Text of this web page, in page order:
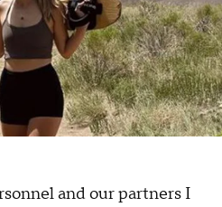
and our partners I